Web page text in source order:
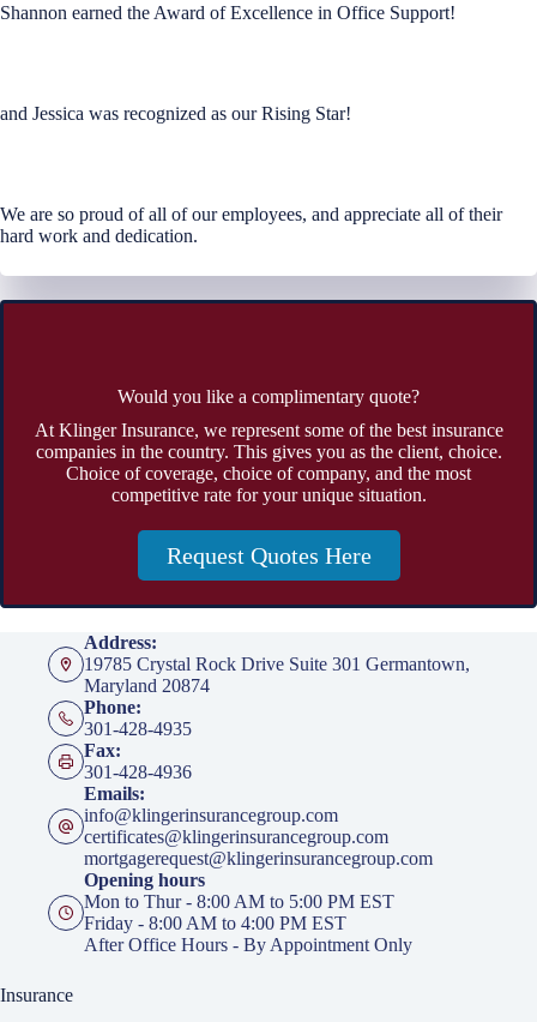
Shannon earned the Award of Excellence in Office Support!
and Jessica was recognized as our Rising Star!
We are so proud of all of our employees, and appreciate all of their
hard work and dedication.
Would you like a complimentary quote?
At Klinger Insurance, we represent some of the best insurance
companies in the country. This gives you as the client, choice.
Choice of coverage, choice of company, and the most
competitive rate for your unique situation.
Request Quotes Here
Address:
19785 Crystal Rock Drive Suite 301 Germantown,
Maryland 20874
Phone:
301-428-4935
Fax:
301-428-4936
Emails:
info@klingerinsurancegroup.com
certificates@klingerinsurancegroup.com
mortgagerequest@klingerinsurancegroup.com
Opening hours
Mon to Thur - 8:00 AM to 5:00 PM EST
Friday - 8:00 AM to 4:00 PM EST
After Office Hours - By Appointment Only
Insurance